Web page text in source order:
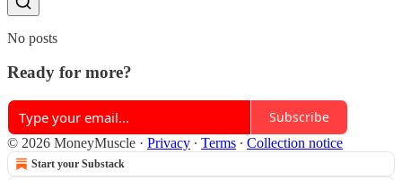
No posts
Ready for more?
Subscribe
© 2026 MoneyMuscle · Privacy ∙ Terms ∙ Collection notice
Start your Substack